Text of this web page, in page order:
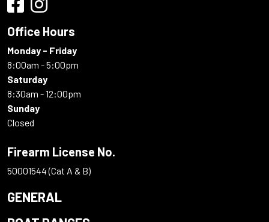
Office Hours
Monday - Friday
8:00am - 5:00pm
Saturday
8:30am - 12:00pm
Sunday
Closed
Firearm License No.
50001544 (Cat A & B)
GENERAL